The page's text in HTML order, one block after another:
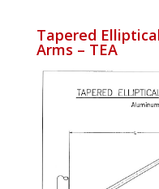
Tapered
Arms – TEA